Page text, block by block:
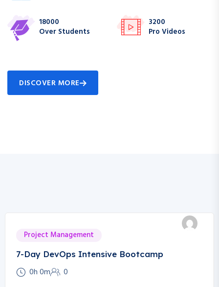
18000
Over Students
3200
Pro Videos
DISCOVER MORE
Project Management
7-Day DevOps Intensive Bootcamp
0h 0m 0